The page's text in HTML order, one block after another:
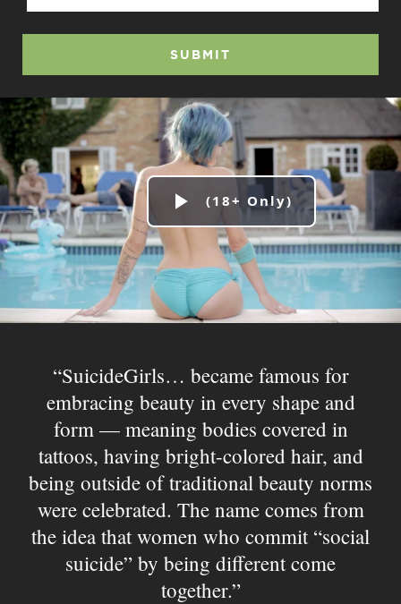
SUBMIT
Play
Video
SuicideGirls… became famous for
embracing beauty in every shape and
form — meaning bodies covered in
tattoos, having bright-colored hair, and
being outside of traditional beauty norms
were celebrated. The name comes from
the idea that women who commit “social
suicide” by being different come
together.